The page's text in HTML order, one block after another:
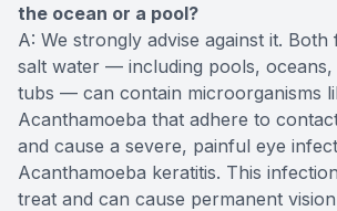
the ocean or a pool?
A: We strongly advise against it.
salt water — including pools, oceans,
tubs — can contain microorganisms
Acanthamoeba that adhere to
and cause a severe, painful eye
Acanthamoeba keratitis. This
treat and can cause permanent